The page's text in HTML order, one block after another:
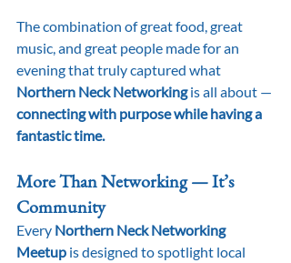
The combination of great food, great
music, and great people made for an
evening that truly captured what
Northern Neck Networking is all about —
connecting with purpose while having a
fantastic time.
More Than Networking — It’s
Community
Every Northern Neck Networking
Meetup is designed to spotlight local